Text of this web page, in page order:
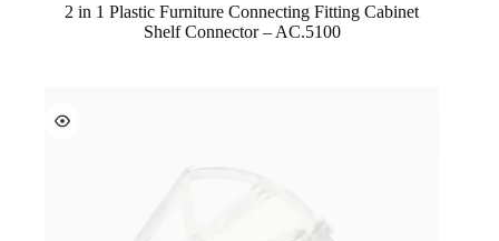
2 in 1 Plastic Furniture Connecting Fitting Cabinet
Shelf Connector – AC.5100